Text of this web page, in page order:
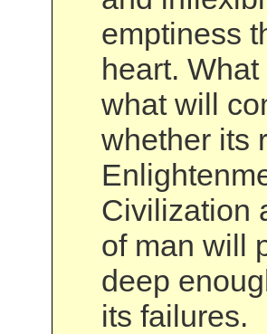
emptiness
heart.
what will
whether its
Civilization
of man will
deep
its failures.